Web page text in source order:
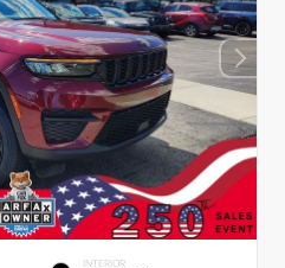
INTERIOR